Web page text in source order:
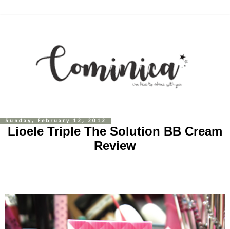
Sunday, February 12, 2012
Lioele Triple The Solution BB Cream
Review